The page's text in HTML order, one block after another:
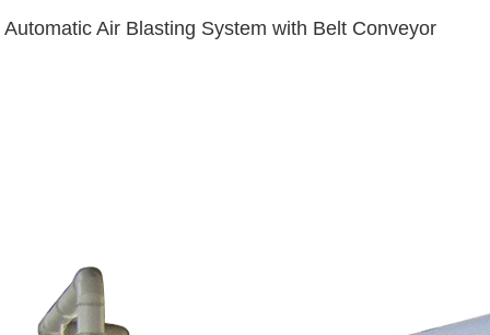
Automatic Air Blasting System with Belt Conveyor